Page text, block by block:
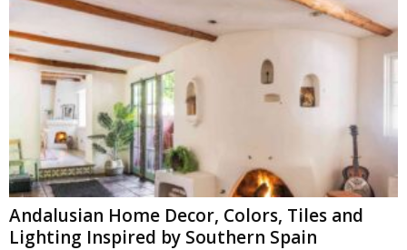
Andalusian Home Decor, Colors, Tiles and
Lighting Inspired by Southern Spain